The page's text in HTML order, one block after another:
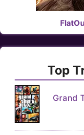
Top
Grand